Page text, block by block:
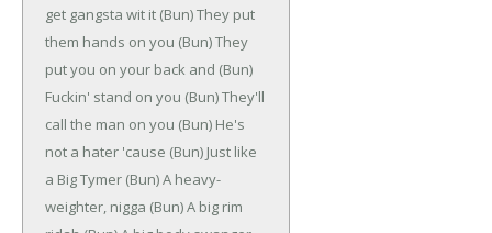
get gangsta wit it (Bun)They put
them hands on you (Bun)They
put you on your back and (Bun)
Fuckin' stand on you (Bun)They'll
call the man on you (Bun) He's
not a hater 'cause (Bun) Just like
a Big Tymer (Bun)A heavy-
weighter, nigga (Bun)A big rim